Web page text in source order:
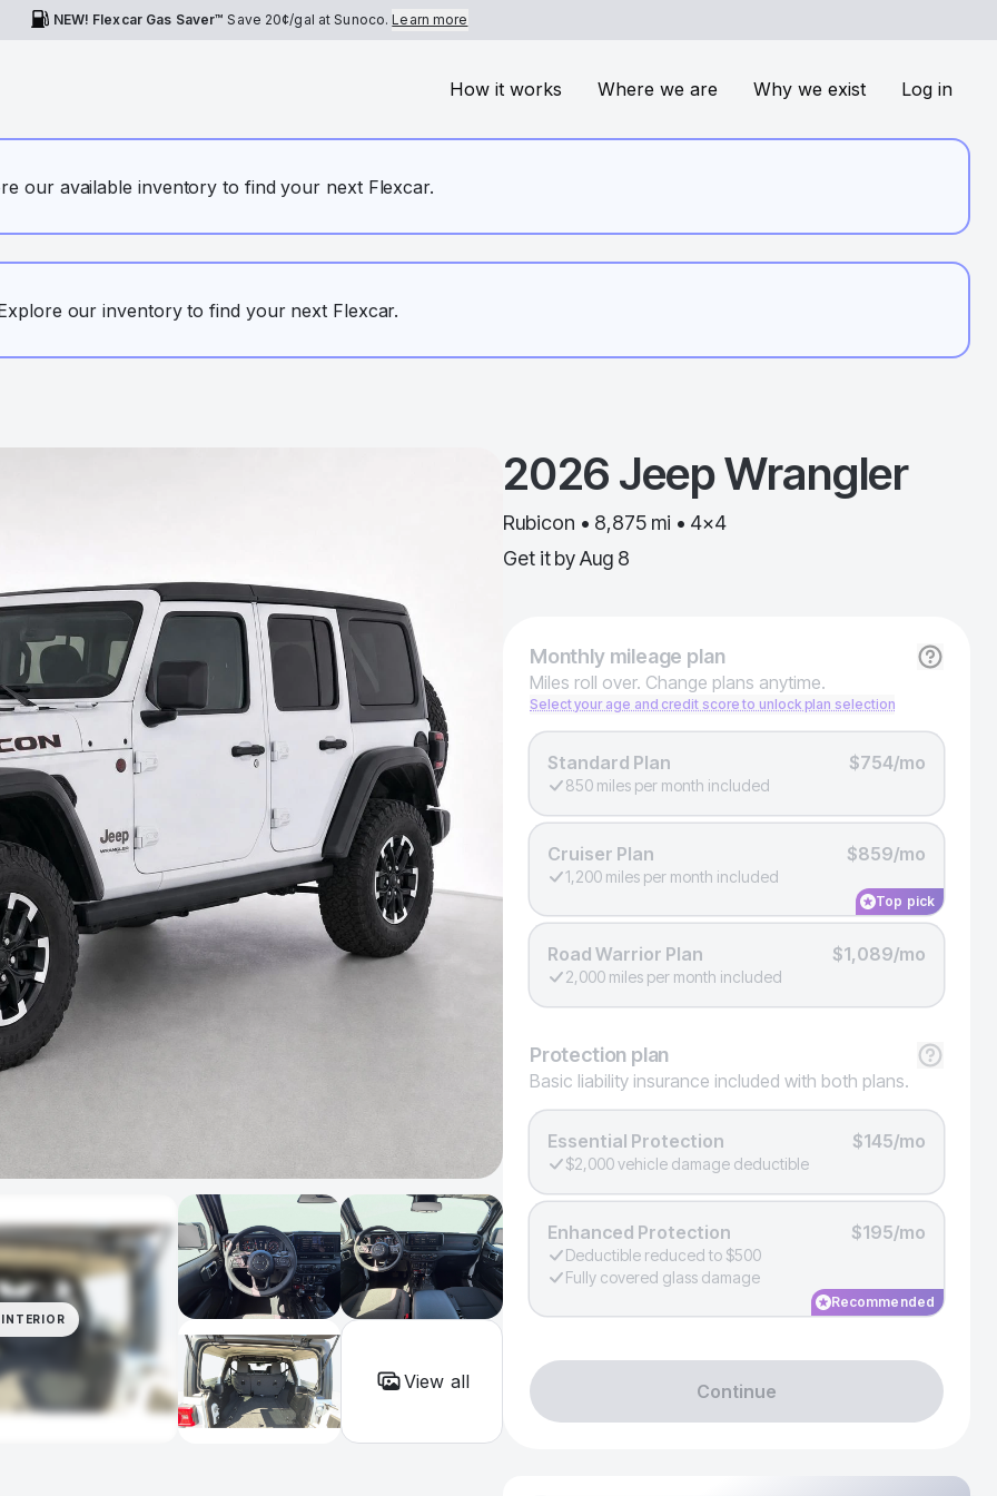
NEW! Flexcar Gas Saver™ Save 20¢/gal at Sunoco.Learn more
How it works Where we are Why we exist Log in
our available inventory to find your next Flexcar.
our inventory to find your next Flexcar.
INTERIOR
View all
2026 JeepWrangler
Rubicon • 8,875 mi • 4x4
Get it by Aug 8
Monthlymileage plan
Miles roll over. Change plans anytime.
Select your age and credit score to unlock plan selection
Standard Plan $754/mo
850 miles per month included
Cruiser Plan $859/mo
1,200 miles per month included
Top pick
Road Warrior Plan $1,089/mo
2,000 miles per month included
Protection plan
Basic liability insurance included with both plans.
Essential Protection $145/mo
$2,000 vehicle damage deductible
Enhanced Protection $195/mo
Deductible reduced to $500
Fully covered glass damage
Recommended
Continue